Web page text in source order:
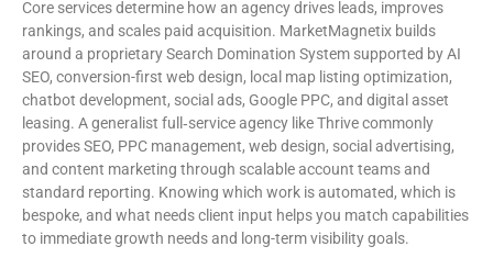
Core services determine how an agency drives leads, improves
rankings, and scales paid acquisition. MarketMagnetix builds
around a proprietary Search Domination System supported by AI
SEO, conversion-first web design, local map listing optimization,
chatbot development, social ads, Google PPC, and digital asset
leasing. A generalist full‑service agency like Thrive commonly
provides SEO, PPC management, web design, social advertising,
and content marketing through scalable account teams and
standard reporting. Knowing which work is automated, which is
bespoke, and what needs client input helps you match capabilities
to immediate growth needs and long-term visibility goals.